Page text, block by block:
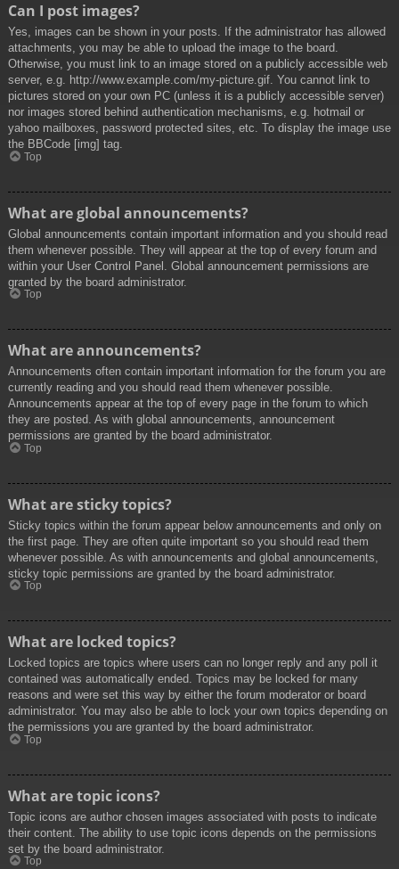
Can I post images?
Yes, images can be shown in your posts. If the administrator has allowed
attachments, you may be able to upload the image to the board.
Otherwise, you must link to an image stored on a publicly accessible web
server, e.g. http://www.example.com/my-picture.gif. You cannot link to
pictures stored on your own PC (unless it is a publicly accessible server)
nor images stored behind authentication mechanisms, e.g. hotmail or
yahoo mailboxes, password protected sites, etc. To display the image use
the BBCode [img] tag.
Top
What are global announcements?
Global announcements contain important information and you should read
them whenever possible. They will appear at the top of every forum and
within your User Control Panel. Global announcement permissions are
granted by the board administrator.
Top
What are announcements?
Announcements often contain important information for the forum you are
currently reading and you should read them whenever possible.
Announcements appear at the top of every page in the forum to which
they are posted. As with global announcements, announcement
permissions are granted by the board administrator.
Top
What are sticky topics?
Sticky topics within the forum appear below announcements and only on
the first page. They are often quite important so you should read them
whenever possible. As with announcements and global announcements,
sticky topic permissions are granted by the board administrator.
Top
What are locked topics?
Locked topics are topics where users can no longer reply and any poll it
contained was automatically ended. Topics may be locked for many
reasons and were set this way by either the forum moderator or board
administrator. You may also be able to lock your own topics depending on
the permissions you are granted by the board administrator.
Top
What are topic icons?
Topic icons are author chosen images associated with posts to indicate
their content. The ability to use topic icons depends on the permissions
set by the board administrator.
Top